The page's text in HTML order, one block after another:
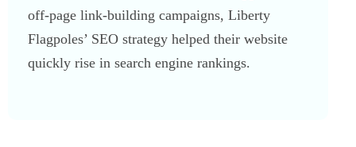
off-page link-building campaigns, Liberty
Flagpoles’ SEO strategy helped their website
quickly rise in search engine rankings.